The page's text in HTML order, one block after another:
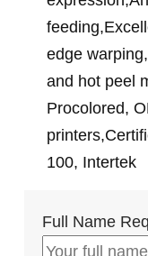
edge
and hot peel
Procolored,
100, Intertek
Full Name